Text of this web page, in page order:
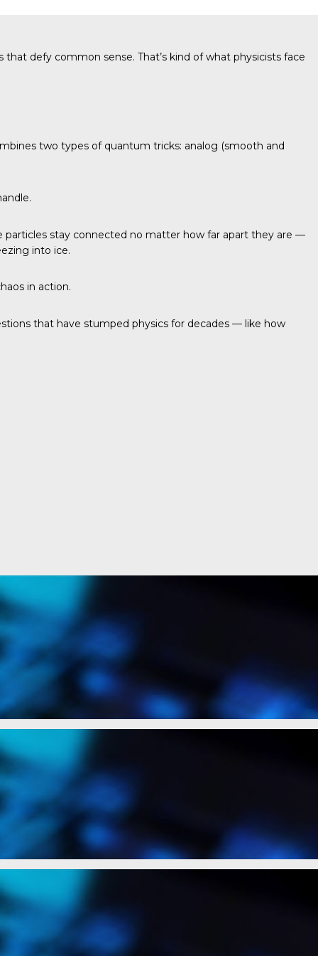
defy common sense. That’s kind of what physicists face
two types of quantum tricks: analog (smooth and
stay connected no matter how far apart they are —
into ice.
in action.
that have stumped physics for decades — like how